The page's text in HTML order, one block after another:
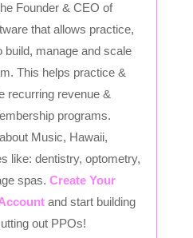
Founder & CEO of
that allows practice,
manage and scale
This helps practice &
recurring revenue &
programs.
Music, Hawaii,
like: dentistry, optometry,
spas. Create Your
and start building
out PPOs!